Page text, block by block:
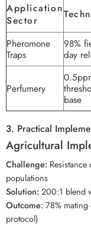
Application
Sector
Pheromone
Traps
98%
day
Perfumery
base
3. Practical
Agricultural
Challenge:
populations
Solution:200:1 blend
Outcome:78%
protocol)